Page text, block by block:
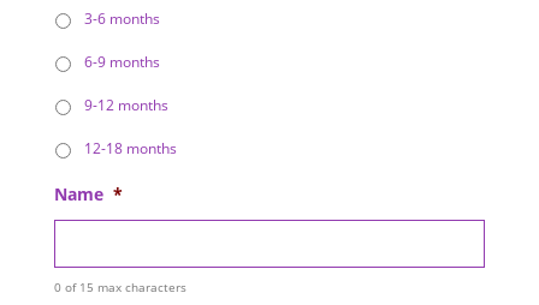
3-6 months
6-9 months
9-12 months
12-18 months
Name *
0 of 15 max characters